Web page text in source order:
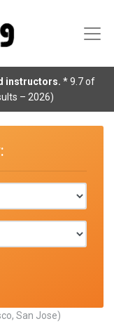
instructors. * 9.7 of
– 2026)
San Jose)